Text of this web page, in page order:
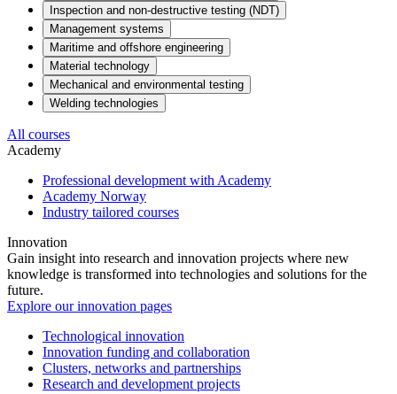
Inspection and non-destructive testing (NDT)
Management systems
Maritime and offshore engineering
Material technology
Mechanical and environmental testing
Welding technologies
All courses
Academy
Professional development with Academy
Academy Norway
Industry tailored courses
Innovation
Gain insight into research and innovation projects where new
knowledge is transformed into technologies and solutions for the
future.
Explore our innovation pages
Technological innovation
Innovation funding and collaboration
Clusters, networks and partnerships
Research and development projects